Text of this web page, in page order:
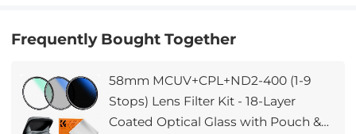
Frequently Bought Together
58mm MCUV+CPL+ND2-400 (1-9
Stops) Lens Filter Kit - 18-Layer
Coated Optical Glass with Pouch &